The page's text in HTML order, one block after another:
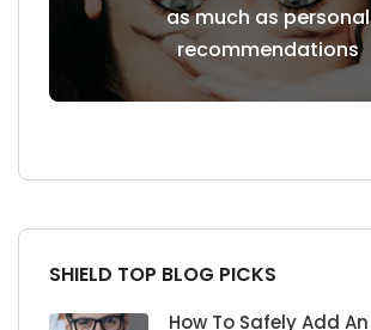
as much as personal
recommendations
SHIELD TOP BLOG PICKS
How To Safely Add